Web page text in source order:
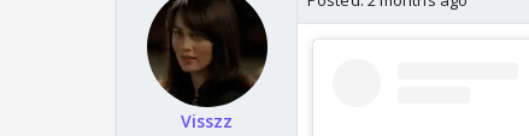
Visszz